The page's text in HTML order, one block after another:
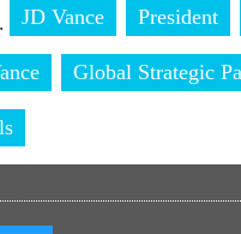
JD Vance President
Global Strategic